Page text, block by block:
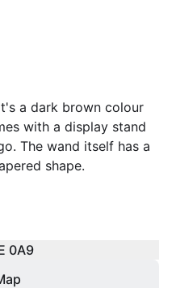
a dark brown colour
with a display stand
The wand itself has a
shape.
0A9